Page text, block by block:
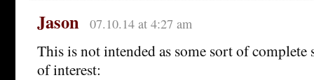
Jason 07.10.14 at 4:27 am
This is not intended as some sort of
of interest: